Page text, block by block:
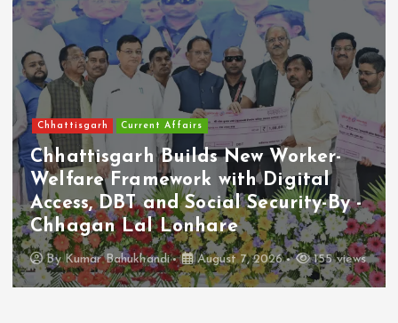
Economy/Business
VERO MODA India Launches Its
First Shopping App
ByKumar Bahukhandi August 7, 2026 57 views